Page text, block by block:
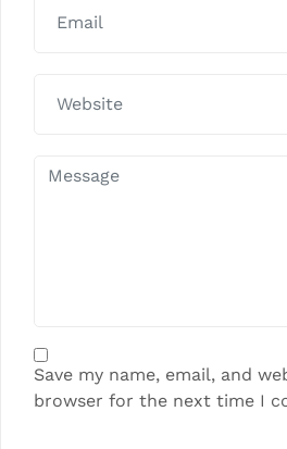
Save my name, email, and
browser for the next time I